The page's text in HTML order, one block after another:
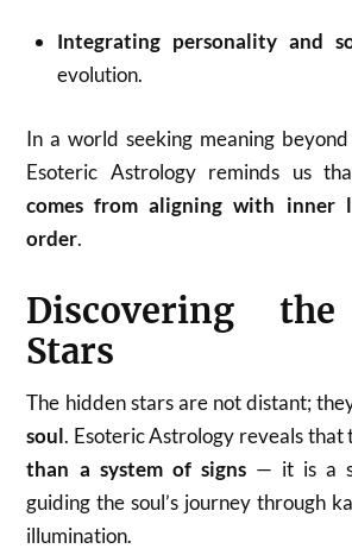
Integrating personality and
evolution.
In a world seeking meaning
Esoteric Astrology reminds us
comes from aligning with inner
order.
Discovering
Stars
The hidden stars are not distant;
soul. Esoteric Astrology reveals that
than a system of signs— it is a
guiding the soul’s journey through
illumination.